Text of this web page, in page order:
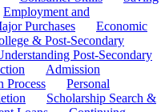
Employment and
Purchases
Economic
& Post-Secondary
Post-Secondary
Admission
Process
Personal
Scholarship Search &